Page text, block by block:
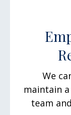
We
maintain
team